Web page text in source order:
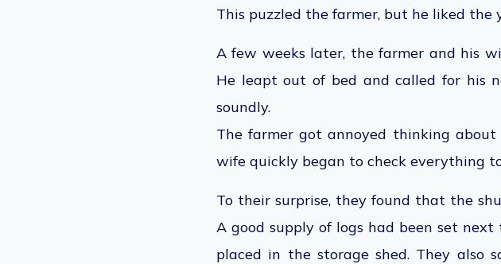
This puzzled the farmer, but he liked the
A few weeks later, the farmer and his
He leapt out of bed and called for his
soundly.
The farmer got annoyed thinking
wife quickly began to check everything
To their surprise, they found that the
A good supply of logs had been set
placed in the storage shed. They also